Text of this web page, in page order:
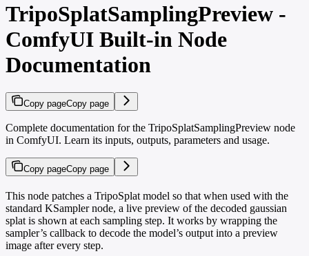
TripoSplatSamplingPreview -
ComfyUI Built-in Node
Documentation
Copy pageCopy page
Complete documentation for the TripoSplatSamplingPreview node
in ComfyUI. Learn its inputs, outputs, parameters and usage.
Copy pageCopy page
This node patches a TripoSplat model so that when used with the
standard KSampler node, a live preview of the decoded gaussian
splat is shown at each sampling step. It works by wrapping the
sampler’s callback to decode the model’s output into a preview
image after every step.